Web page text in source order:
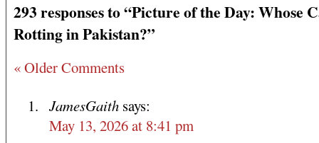
293 responses to “Picture of the Day: Whose
Rotting in Pakistan?”
« Older Comments
JamesGaith says:
May 13, 2026 at 8:41 pm